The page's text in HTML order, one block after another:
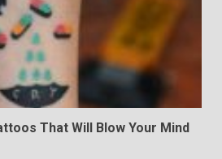
That Will Blow Your Mind